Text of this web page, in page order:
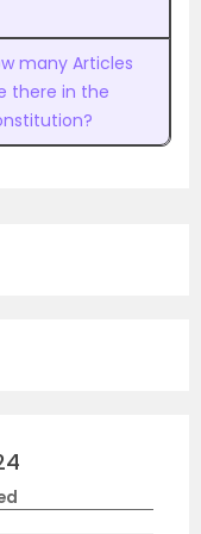
many Articles
there in the